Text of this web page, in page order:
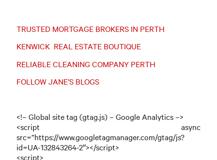
TRUSTED MORTGAGE BROKERS IN PERTH
KENWICK REAL ESTATE BOUTIQUE
RELIABLE CLEANING COMPANY PERTH
FOLLOW JANE’S BLOGS
<!– Global site tag (gtag.js) – Google Analytics –>
<script async
src=”https://www.googletagmanager.com/gtag/js?
id=UA-132843264-2″></script>
<script>